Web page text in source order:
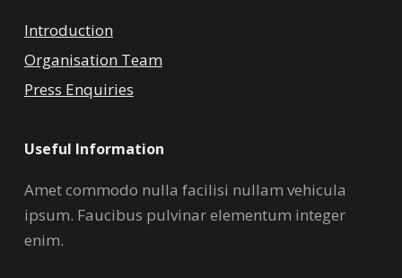
Introduction
Organisation Team
Press Enquiries
Useful Information
Amet commodo nulla facilisi nullam vehicula
ipsum. Faucibus pulvinar elementum integer
enim.